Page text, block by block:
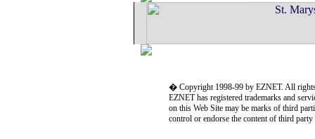
� Copyright 1998-99 by EZNET. All
EZNET has registered trademarks and
on this Web Site may be marks of third
control or endorse the content of third